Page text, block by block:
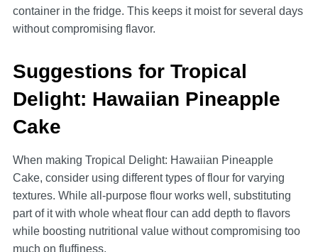
container in the fridge. This keeps it moist for several days
without compromising flavor.
Suggestions for Tropical
Delight: Hawaiian Pineapple
Cake
When making Tropical Delight: Hawaiian Pineapple
Cake, consider using different types of flour for varying
textures. While all-purpose flour works well, substituting
part of it with whole wheat flour can add depth to flavors
while boosting nutritional value without compromising too
much on fluffiness.